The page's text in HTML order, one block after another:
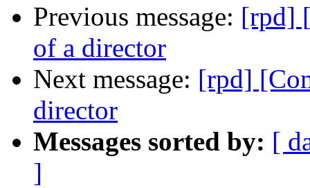
Previous message: [rpd]
of a director
Next message: [rpd]
director
Messages sorted by: [
]